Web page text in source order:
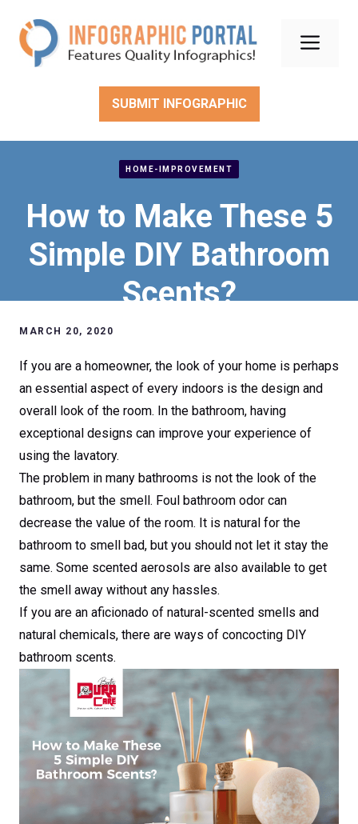
content
SUBMIT INFOGRAPHIC
HOME-IMPROVEMENT
How to Make These 5
Simple DIY Bathroom
Scents?
MARCH 20, 2020
If you are a homeowner, the look of your home is perhaps
an essential aspect of every indoors is the design and
overall look of the room. In the bathroom, having
exceptional designs can improve your experience of
using the lavatory.
The problem in many bathrooms is not the look of the
bathroom, but the smell. Foul bathroom odor can
decrease the value of the room. It is natural for the
bathroom to smell bad, but you should not let it stay the
same. Some scented aerosols are also available to get
the smell away without any hassles.
If you are an aficionado of natural-scented smells and
natural chemicals, there are ways of concocting DIY
bathroom scents.